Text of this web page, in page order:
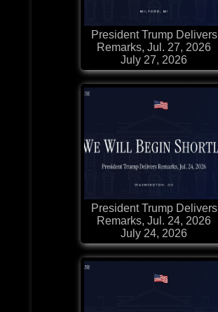
President Trump Delivers
Remarks, Jul. 27, 2026
July 27, 2026
President Trump Delivers
Remarks, Jul. 24, 2026
July 24, 2026